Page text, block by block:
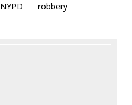
NYPD robbery